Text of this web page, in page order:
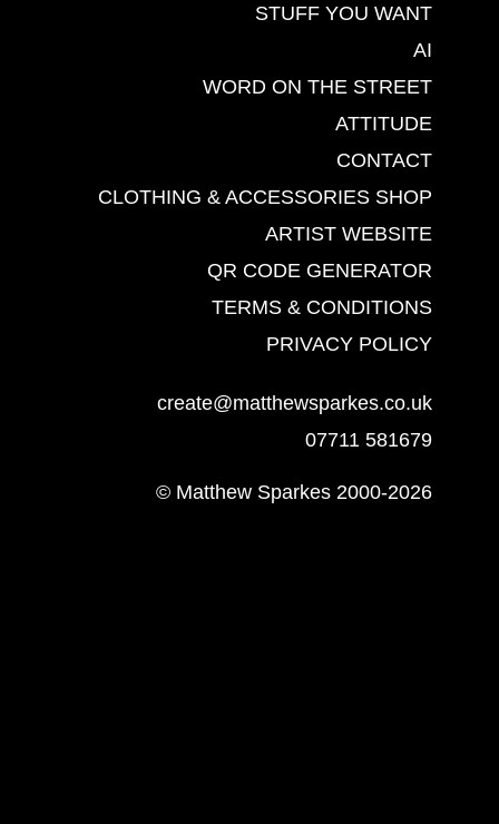
STUFF YOU WANT
AI
WORD ON THE STREET
ATTITUDE
CONTACT
CLOTHING & ACCESSORIES SHOP
ARTIST WEBSITE
QR CODE GENERATOR
TERMS & CONDITIONS
PRIVACY POLICY
create@matthewsparkes.co.uk
07711 581679
© Matthew Sparkes 2000-2026